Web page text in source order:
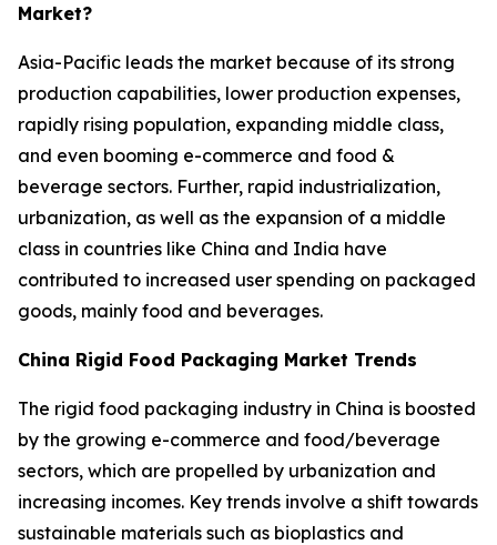
Market?
Asia-Pacific leads the market because of its strong
production capabilities, lower production expenses,
rapidly rising population, expanding middle class,
and even booming e-commerce and food &
beverage sectors. Further, rapid industrialization,
urbanization, as well as the expansion of a middle
class in countries like China and India have
contributed to increased user spending on packaged
goods, mainly food and beverages.
China Rigid Food Packaging Market Trends
The rigid food packaging industry in China is boosted
by the growing e-commerce and food/beverage
sectors, which are propelled by urbanization and
increasing incomes. Key trends involve a shift towards
sustainable materials such as bioplastics and